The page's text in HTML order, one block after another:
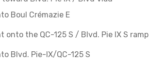
Boul Crémazie E
onto the QC-125 S / Blvd. Pie IX S ramp
Blvd. Pie-IX/QC-125 S